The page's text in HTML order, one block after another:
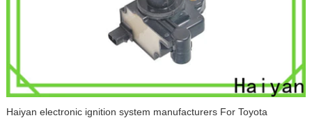
Haiyan electronic ignition system manufacturers For Toyota